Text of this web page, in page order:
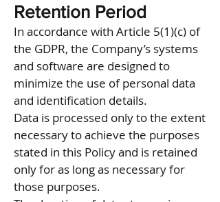
Retention Period
In accordance with Article 5(1)(c) of
the GDPR, the Company’s systems
and software are designed to
minimize the use of personal data
and identification details.
Data is processed only to the extent
necessary to achieve the purposes
stated in this Policy and is retained
only for as long as necessary for
those purposes.